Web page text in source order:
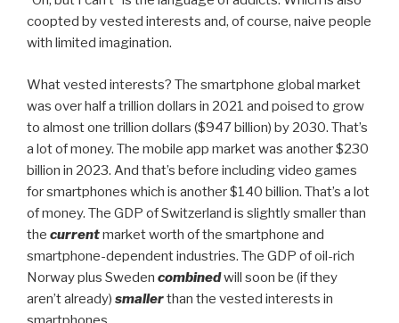
coopted by vested interests and, of course, naive people
with limited imagination.
What vested interests? The smartphone global market
was over half a trillion dollars in 2021 and poised to grow
to almost one trillion dollars ($947 billion) by 2030. That’s
a lot of money. The mobile app market was another $230
billion in 2023. And that’s before including video games
for smartphones which is another $140 billion. That’s a lot
of money. The GDP of Switzerland is slightly smaller than
the currentmarket worth of the smartphone and
smartphone-dependent industries. The GDP of oil-rich
Norway plus Sweden combinedwill soon be (if they
aren’t already) smallerthan the vested interests in